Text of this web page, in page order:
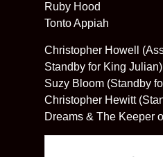
Ruby Hood
Tonto Appiah
Christopher Howell
Standby for King Julian)
Suzy Bloom (Standby
Christopher Hewitt
Dreams & The Keeper